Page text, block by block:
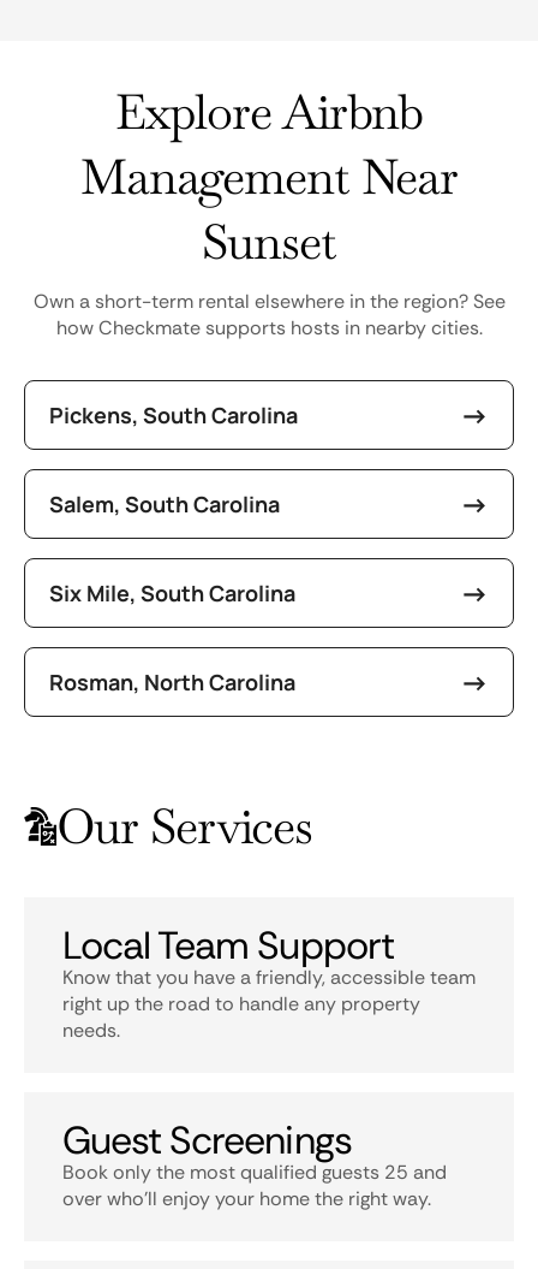
Explore Airbnb
Management Near
Sunset
Own a short-term rental elsewhere in the region? See
how Checkmate supports hosts in nearby cities.
Pickens, South Carolina
Salem, South Carolina
Six Mile, South Carolina
Rosman, North Carolina
Our Services
Local Team Support
Know that you have a friendly, accessible team
right up the road to handle any property
needs.
Guest Screenings
Book only the most qualified guests 25 and
over who’ll enjoy your home the right way.